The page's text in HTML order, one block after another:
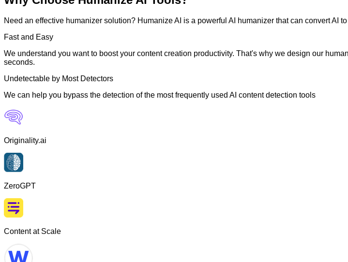
Need an effective humanizer solution? Humanize AI is a powerful AI humanizer that can convert AI
Fast and Easy
We understand you want to boost your content creation productivity. That's why we design our
seconds.
Undetectable by Most Detectors
We can help you bypass the detection of the most frequently used AI content detection tools
Originality.ai
ZeroGPT
Content at Scale